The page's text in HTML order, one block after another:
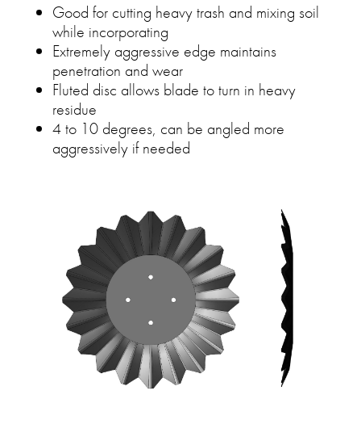
Good for cutting heavy trash and mixing soil
while incorporating
Extremely aggressive edge maintains
penetration and wear
Fluted disc allows blade to turn in heavy
residue
4 to 10 degrees, can be angled more
aggressively if needed